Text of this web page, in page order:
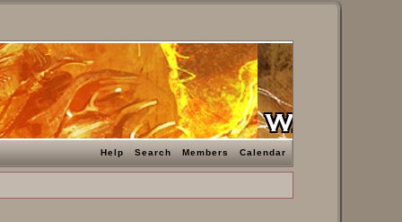
Help Search Members Calendar